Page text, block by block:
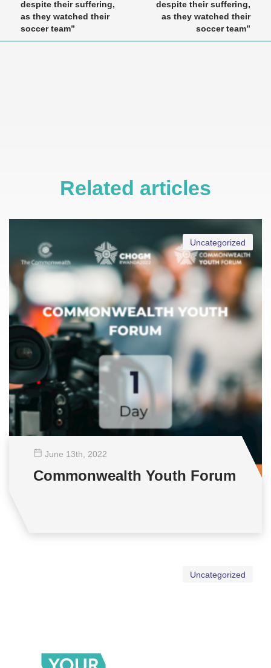
despite their suffering,
as they watched their
soccer team”
despite their suffering,
as they watched their
soccer team”
Related articles
Uncategorized
June 13th , 2022
Commonwealth Youth Forum
Uncategorized